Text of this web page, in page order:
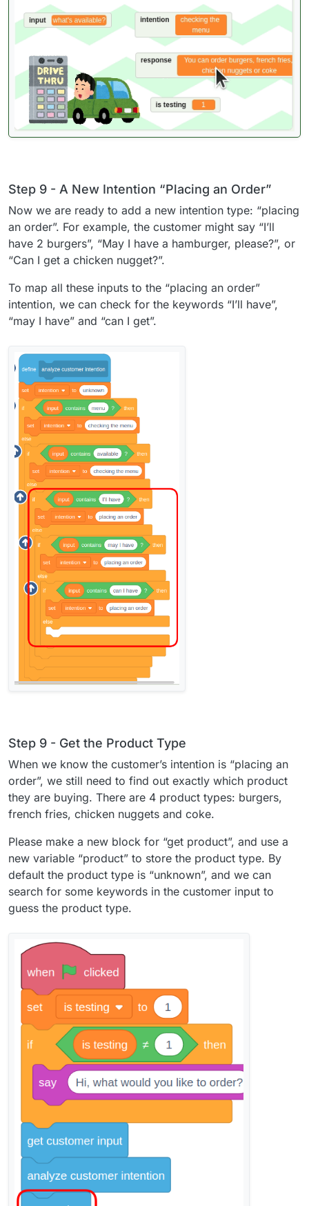
Step 9 - A New Intention “Placing an Order”
Now we are ready to add a new intention type: “placing
an order”. For example, the customer might say “I’ll
have 2 burgers”, “May I have a hamburger, please?”, or
“Can I get a chicken nugget?”.
To map all these inputs to the “placing an order”
intention, we can check for the keywords “I’ll have”,
“may I have” and “can I get”.
Step 9 - Get the Product Type
When we know the customer’s intention is “placing an
order”, we still need to find out exactly which product
they are buying. There are 4 product types: burgers,
french fries, chicken nuggets and coke.
Please make a new block for “get product”, and use a
new variable “product” to store the product type. By
default the product type is “unknown”, and we can
search for some keywords in the customer input to
guess the product type.